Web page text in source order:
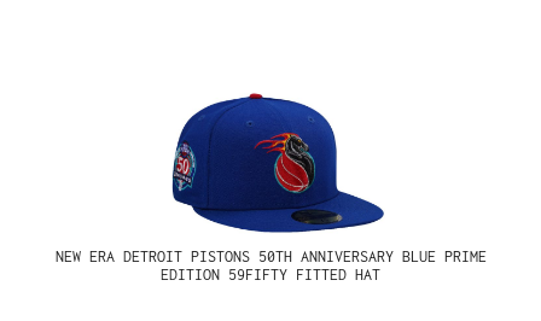
NEW ERA DETROIT PISTONS 50TH ANNIVERSARY BLUE PRIME
EDITION 59FIFTY FITTED HAT